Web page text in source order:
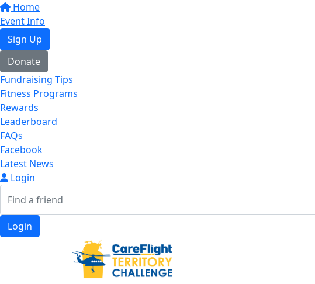
Home
Event Info
Sign Up
Donate
Fundraising Tips
Fitness Programs
Rewards
Leaderboard
FAQs
Facebook
Latest News
Login
Login